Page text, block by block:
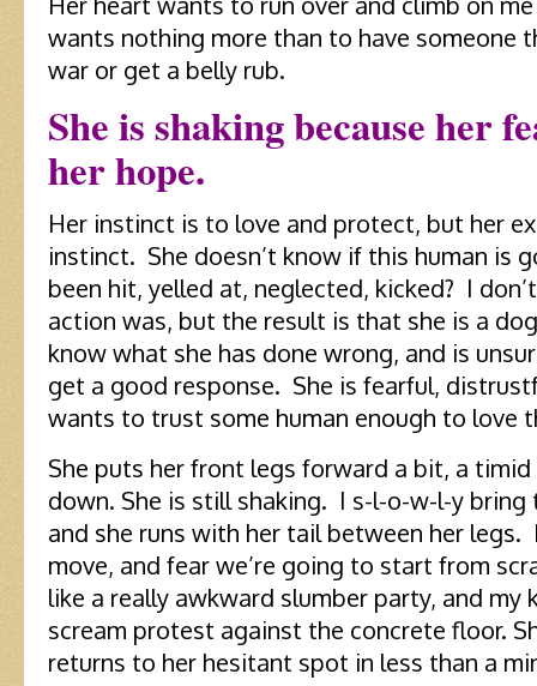
wants nothing more than to have someone
war or get a belly rub.
She is shaking because her
her hope.
Her instinct is to love and protect, but her
instinct. She doesn’t know if this human is
been hit, yelled at, neglected, kicked? I
action was, but the result is that she is a
know what she has done wrong, and is
get a good response. She is fearful,
wants to trust some human enough to love
She puts her front legs forward a bit, a
down. She is still shaking. I s-l-o-w-l-y bring
and she runs with her tail between her
move, and fear we’re going to start from
like a really awkward slumber party, and my
scream protest against the concrete floor.
returns to her hesitant spot in less than a